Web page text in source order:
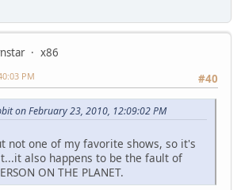
x86
#40
PM
on February 23, 2010, 12:09:02 PM
not one of my favorite shows, so it's
also happens to be the fault of
ON THE PLANET.